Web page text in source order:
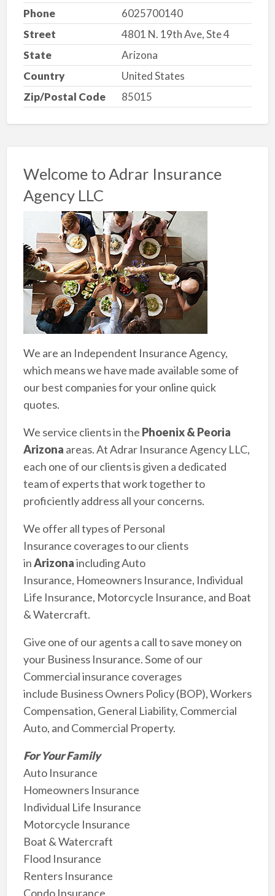
Phone
6025700140
Street
4801 N. 19th Ave, Ste 4
State
Arizona
Country
United States
Zip/Postal Code
85015
Welcome to Adrar Insurance
Agency LLC
We are an Independent Insurance Agency,
which means we have made available some of
our best companies for your online quick
quotes.
We service clients in the Phoenix & Peoria
Arizona areas. At Adrar Insurance Agency LLC,
each one of our clients is given a dedicated
team of experts that work together to
proficiently address all your concerns.
We offer all types of Personal
Insurance coverages to our clients
inArizonaincluding Auto
Insurance, Homeowners Insurance, Individual
Life Insurance, Motorcycle Insurance, and Boat
& Watercraft.
Give one of our agents a call to save money on
your Business Insurance. Some of our
Commercial insurance coverages
include Business Owners Policy (BOP), Workers
Compensation, General Liability, Commercial
Auto, and Commercial Property.
For Your Family
Auto Insurance
Homeowners Insurance
Individual Life Insurance
Motorcycle Insurance
Boat & Watercraft
Flood Insurance
Renters Insurance
Condo Insurance